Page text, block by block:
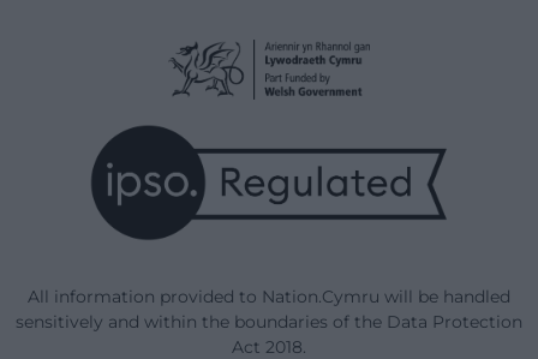
All information provided to Nation.Cymru will be handled
sensitively and within the boundaries of the Data Protection
Act 2018.